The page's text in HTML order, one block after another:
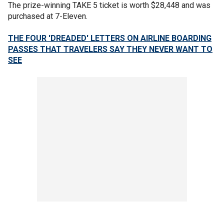
The prize-winning TAKE 5 ticket is worth $28,448 and was
purchased at 7-Eleven.
THE FOUR 'DREADED' LETTERS ON AIRLINE BOARDING
PASSES THAT TRAVELERS SAY THEY NEVER WANT TO
SEE